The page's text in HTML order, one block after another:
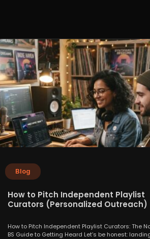
Blog
How to Pitch Independent Playlist
Curators (Personalized Outreach)
How to Pitch Independent Playlist Curators: The
BS Guide to Getting Heard Let’s be honest: